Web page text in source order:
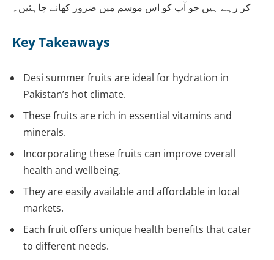
کر رہے ہیں جو آپ کو اس موسم میں ضرور کھانے چاہئیں۔
Key Takeaways
Desi summer fruits are ideal for hydration in
Pakistan’s hot climate.
These fruits are rich in essential vitamins and
minerals.
Incorporating these fruits can improve overall
health and wellbeing.
They are easily available and affordable in local
markets.
Each fruit offers unique health benefits that cater
to different needs.